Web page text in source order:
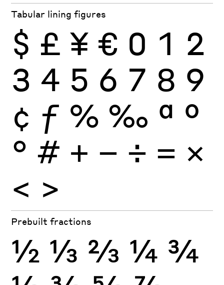
Tabular lining figures
$ £ ¥ € 0 1 2
3 4 5 6 7 8 9
¢ ƒ % ‰ ª º
° # + − ÷ × =
< >
Prebuilt fractions
½ ⅓ ⅔ ¼ ¾